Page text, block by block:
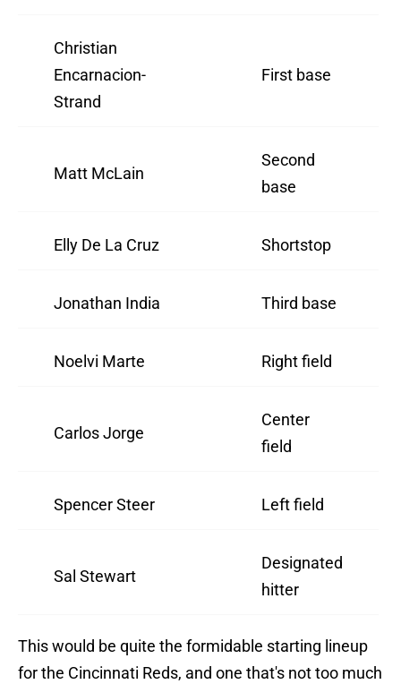
Christian
Encarnacion-
Strand
First base
Matt McLain
Second
base
Elly De La Cruz Shortstop
Jonathan India Third base
Noelvi Marte Right field
Carlos Jorge
Center
field
Spencer Steer Left field
Sal Stewart
Designated
hitter
This would be quite the formidable starting lineup
for the Cincinnati Reds, and one that's not too much